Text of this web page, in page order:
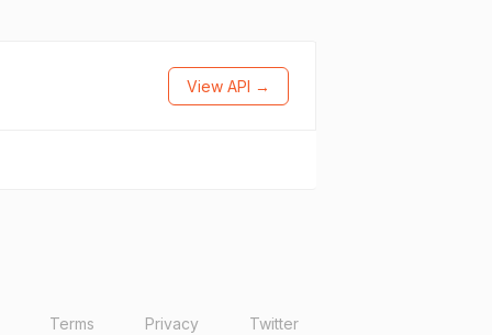
View API →
Terms Privacy Twitter